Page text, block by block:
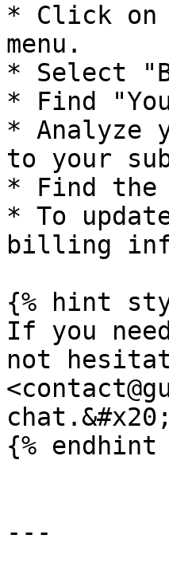
* Click on
menu.
* Select
* Find
* Analyze
to your
* Find
* To
billing
{% hint
If you
not
chat.&#x20;
{% endhint
---